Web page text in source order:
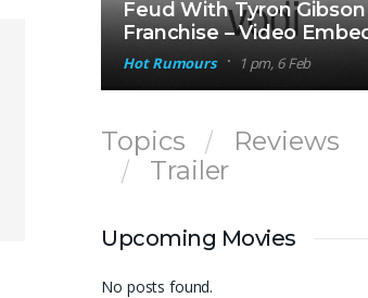
Feud With Tyron Gibson
Franchise – Video
Hot Rumours 1 pm, 6 Feb
Topics
Reviews
Trailer
Upcoming Movies
No posts found.